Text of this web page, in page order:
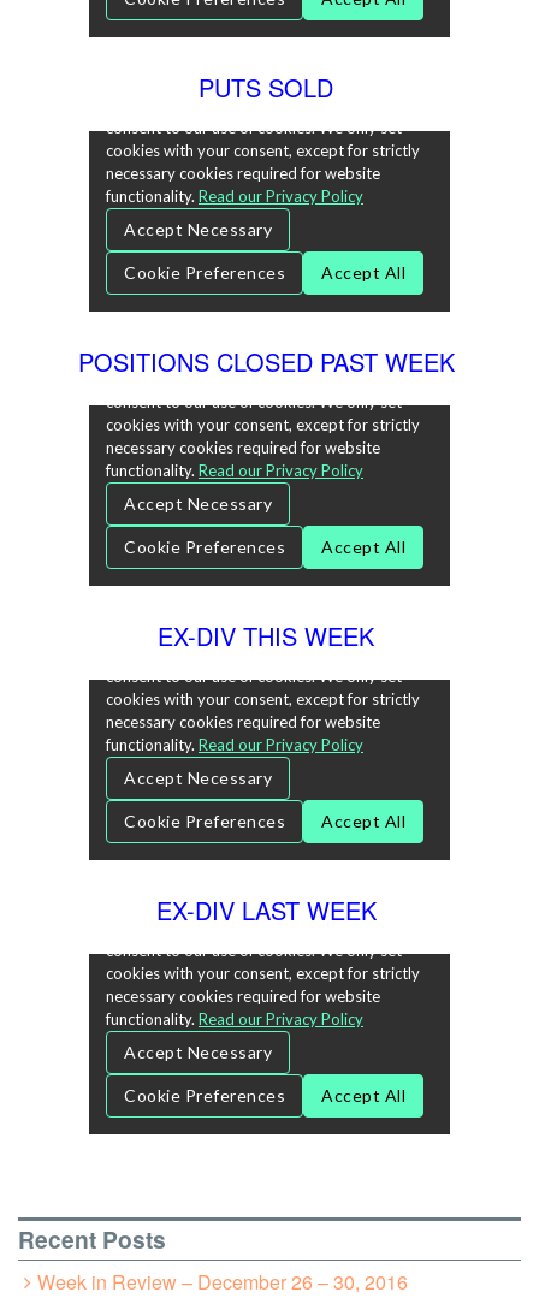
PUTS SOLD
POSITIONS CLOSED PAST WEEK
EX-DIV THIS WEEK
EX-DIV LAST WEEK
Recent Posts
Week in Review – December 26 – 30, 2016